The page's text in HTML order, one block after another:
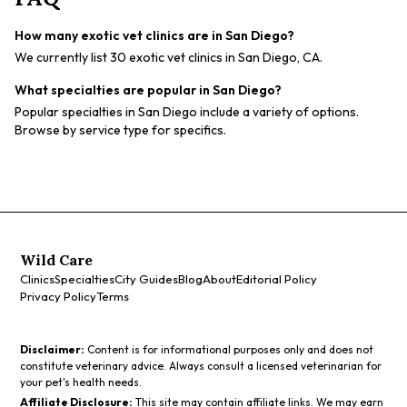
How many exotic vet clinics are in San Diego?
We currently list 30 exotic vet clinics in San Diego, CA.
What specialties are popular in San Diego?
Popular specialties in San Diego include a variety of options.
Browse by service type for specifics.
Wild Care
ClinicsSpecialtiesCity GuidesBlogAboutEditorial Policy
Privacy PolicyTerms
Disclaimer: Content is for informational purposes only and does not
constitute veterinary advice. Always consult a licensed veterinarian for
your pet's health needs.
Affiliate Disclosure: This site may contain affiliate links. We may earn